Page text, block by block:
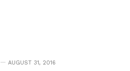
AUGUST 31, 2016